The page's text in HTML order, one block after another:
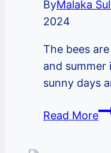
ByMalaka
2024
The bees
and
sunny days
Read More